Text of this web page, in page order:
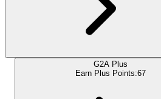
G2A Plus
Earn Plus Points:67